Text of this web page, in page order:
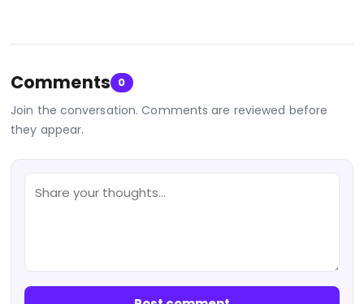
Comments 0
Join the conversation. Comments are reviewed before
they appear.